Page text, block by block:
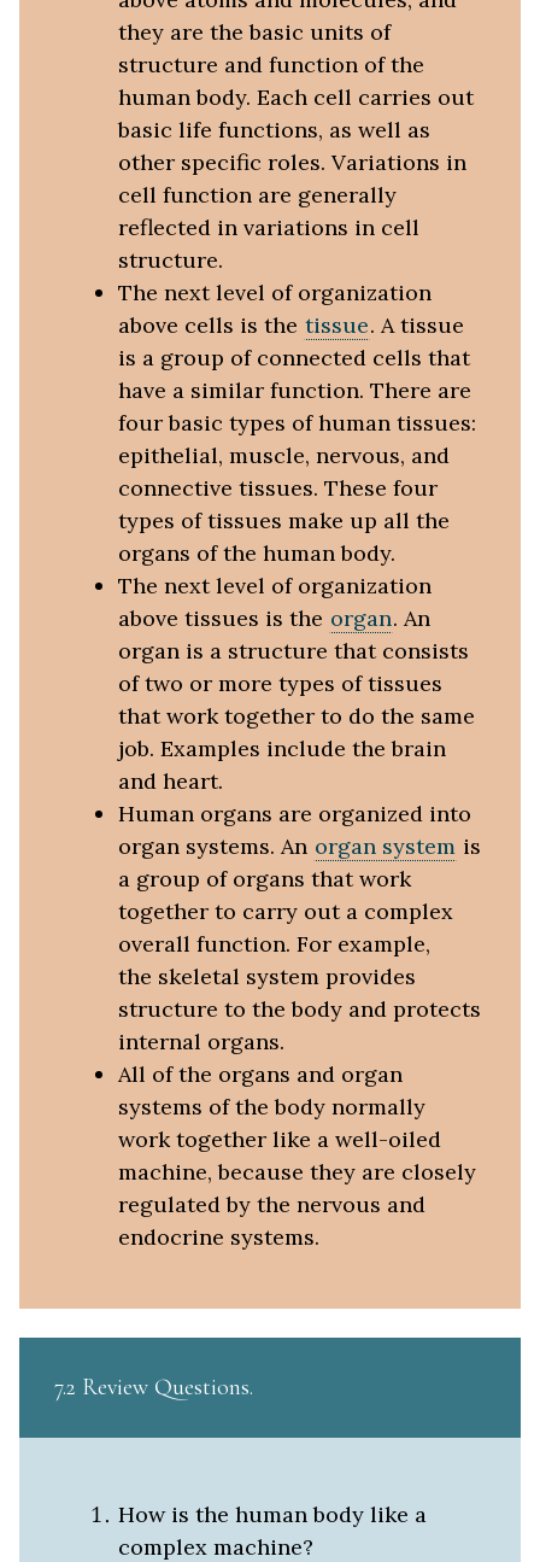
they are the basic units of
structure and function of the
human body. Each cell carries out
basic life functions, as well as
other specific roles. Variations in
cell function are generally
reflected in variations in cell
structure.
The next level of organization
above cells is the tissue. A tissue
is a group of connected cells that
have a similar function. There are
four basic types of human tissues:
epithelial, muscle, nervous, and
connective tissues. These four
types of tissues make up all the
organs of the human body.
The next level of organization
above tissues is the organ. An
organ is a structure that consists
of two or more types of tissues
that work together to do the same
job. Examples include the brain
and heart.
Human organs are organized into
organ systems. An organ system is
a group of organs that work
together to carry out a complex
overall function. For example,
the skeletal system provides
structure to the body and protects
internal organs.
All of the organs and organ
systems of the body normally
work together like a well-oiled
machine, because they are closely
regulated by the nervous and
endocrine systems.
7.2 Review Questions
How is the human body like a
complex machine?